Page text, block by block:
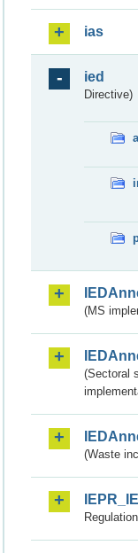
ias
ied
Directive)
(MS
(Sectoral
(Waste